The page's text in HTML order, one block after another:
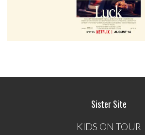
Sister Site
KIDS ON TOUR